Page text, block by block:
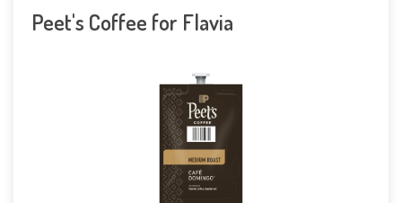
Peet's Coffee for Flavia